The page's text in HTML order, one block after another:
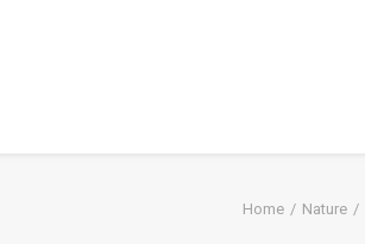
Home Nature